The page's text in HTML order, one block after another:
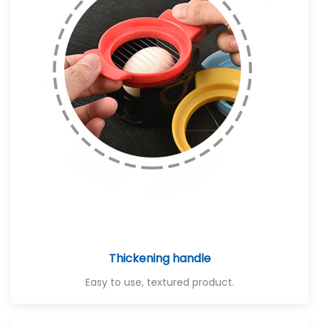
Thickening handle
Easy to use, textured product.